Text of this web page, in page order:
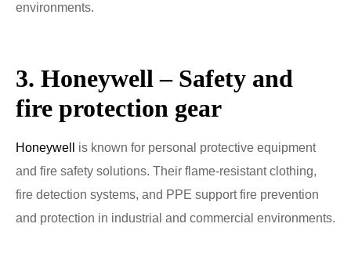
environments.
3. Honeywell – Safety and
fire protection gear
Honeywell
is known for personal protective equipment
and fire safety solutions. Their flame-resistant clothing,
fire detection systems, and PPE support fire prevention
and protection in industrial and commercial environments.